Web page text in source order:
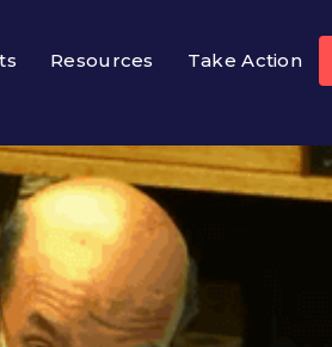
Resources Take Action